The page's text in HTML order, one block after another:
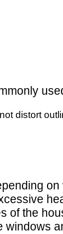
distort
the